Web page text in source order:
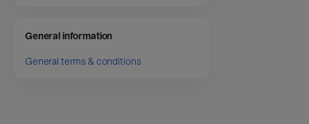
General information
General terms & conditions